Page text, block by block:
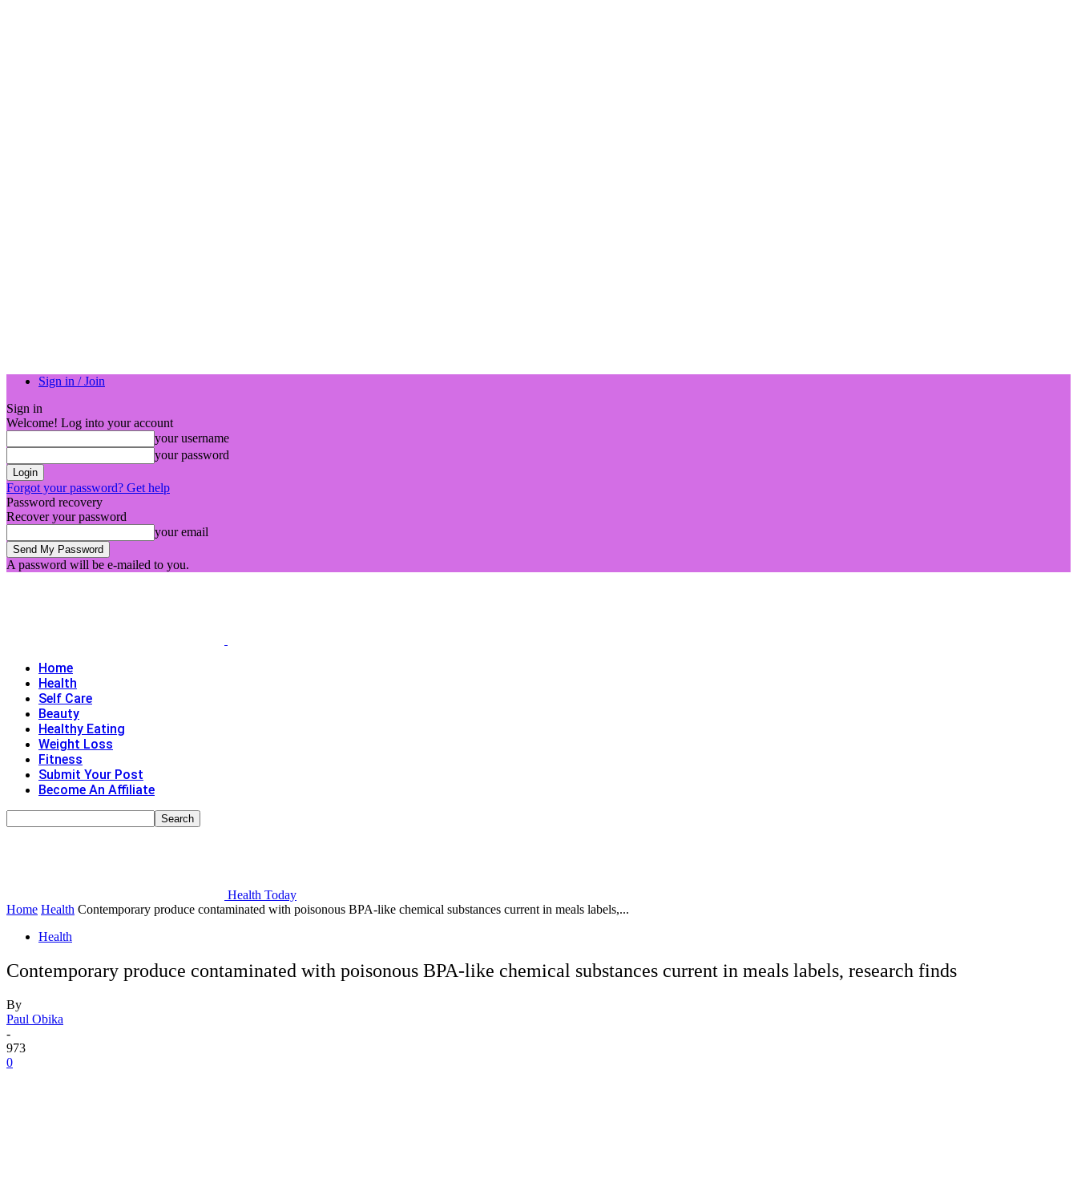
Sign in / Join
Sign in
Welcome! Log into your account
your username
your password
Forgot your password? Get help
Password recovery
Recover your password
your email
A password will be e-mailed to you.
Home
Health
Self Care
Beauty
Healthy Eating
Weight Loss
Fitness
Submit Your Post
Become An Affiliate
Health Today
Home Health Contemporary produce contaminated with poisonous BPA-like chemical substances current in meals labels,...
Health
Contemporary produce contaminated with poisonous BPA-like chemical substances current in meals labels, research finds
By
Paul Obika
-
973
0